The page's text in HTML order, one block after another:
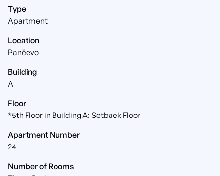
Type
Apartment
Location
Pančevo
Building
A
Floor
*5th Floor in Building A: Setback Floor
Apartment Number
24
Number of Rooms